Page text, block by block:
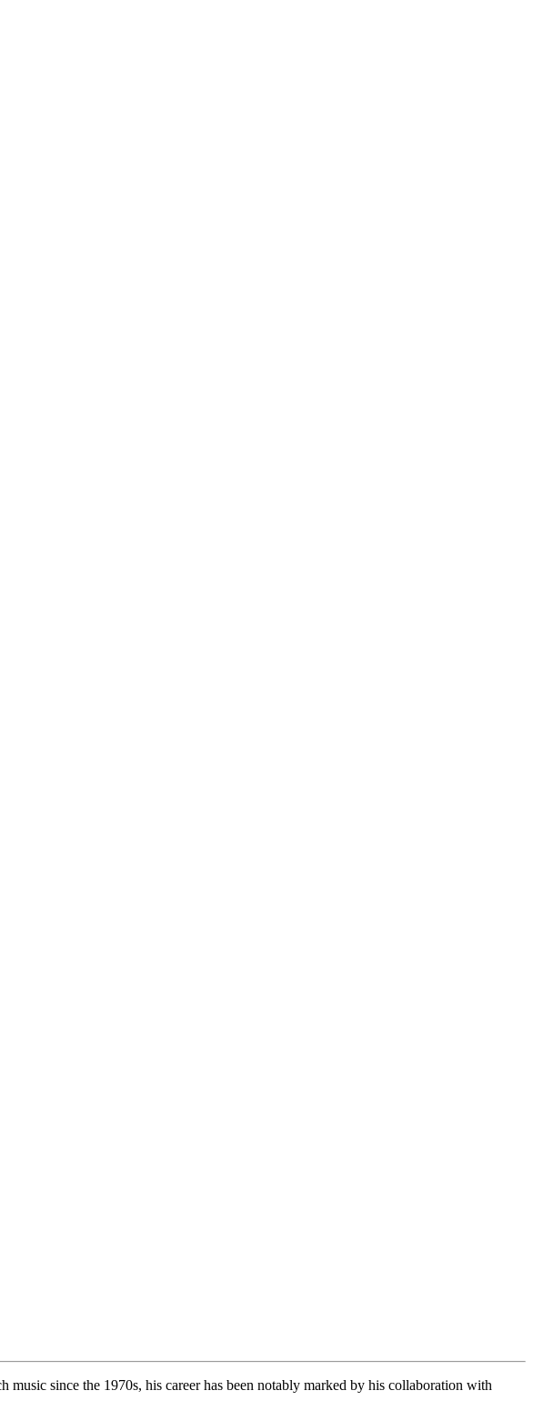
since the 1970s, his career has been notably marked by his collaboration with